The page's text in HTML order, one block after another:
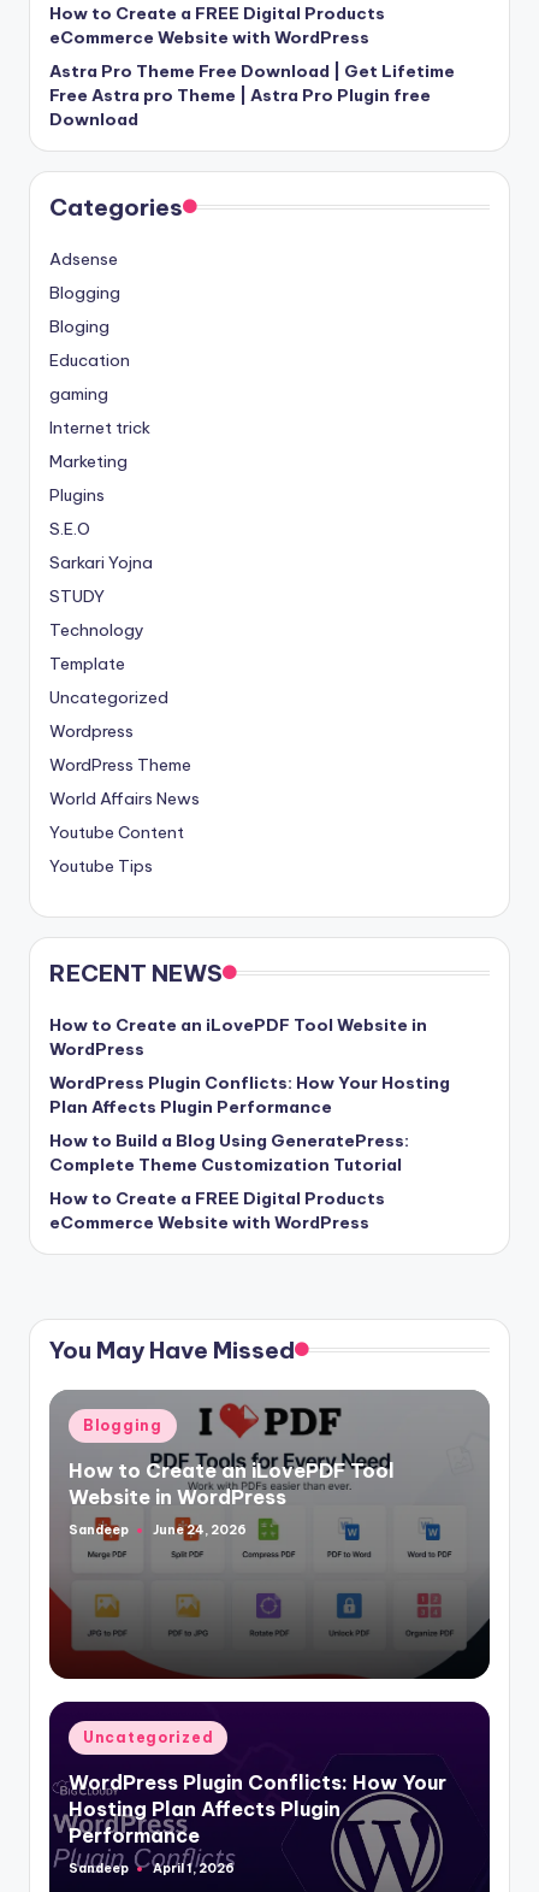
How to Create a FREE Digital Products
eCommerce Website with WordPress
Astra Pro Theme Free Download | Get Lifetime
Free Astra pro Theme | Astra Pro Plugin free
Download
Categories
Adsense
Blogging
Bloging
Education
gaming
Internet trick
Marketing
Plugins
S.E.O
Sarkari Yojna
STUDY
Technology
Template
Uncategorized
Wordpress
WordPress Theme
World Affairs News
Youtube Content
Youtube Tips
RECENT NEWS
How to Create an iLovePDF Tool Website in
WordPress
WordPress Plugin Conflicts: How Your Hosting
Plan Affects Plugin Performance
How to Build a Blog Using GeneratePress:
Complete Theme Customization Tutorial
How to Create a FREE Digital Products
eCommerce Website with WordPress
You May Have Missed
Posted
in
Blogging
How to Create an iLovePDF Tool
Website in WordPress
Posted
Sandeep June 24, 2026
Posted
in
Uncategorized
WordPress Plugin Conflicts: How Your
Hosting Plan Affects Plugin
Performance
Posted
Sandeep April 1, 2026